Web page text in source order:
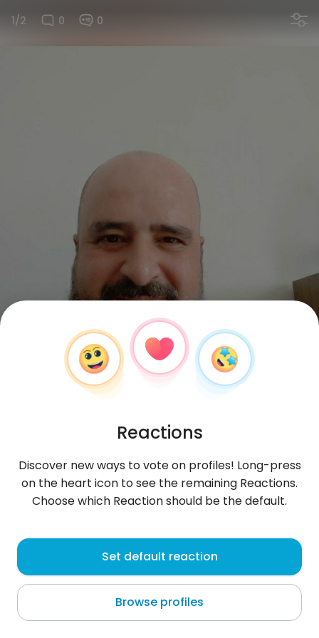
1/2 0 0
BETNGAN , 25
Ḩarastā
Reactions
Discover new ways to vote on profiles! Long-press
on the heart icon to see the remaining Reactions.
Choose which Reaction should be the default.
Set default reaction
Browse profiles